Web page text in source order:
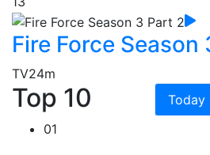
Fire Force Season
TV24m
Top 10 Today
01